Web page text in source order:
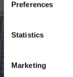
Preferences
Statistics
Marketing